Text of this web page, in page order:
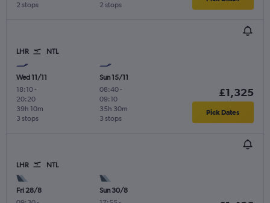
2 stops 2 stops
LHR NTL
Wed 11/11
18:10-
20:20
3 stops
39h 10m
Sun 15/11
08:40-
09:10
3 stops
35h 30m
£1,325
Pick Dates
LHR NTL
Fri 28/8
Sun 30/8